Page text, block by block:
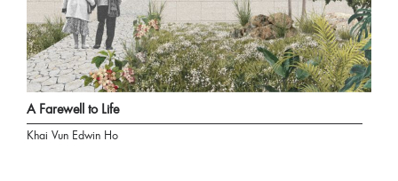
A Farewell to Life
Khai Vun Edwin Ho